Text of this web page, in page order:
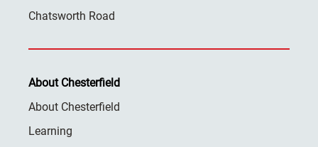
Chatsworth Road
About Chesterfield
About Chesterfield
Learning